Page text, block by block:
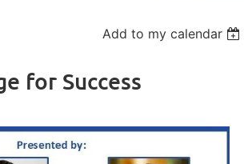
Add to my calendar
for Success